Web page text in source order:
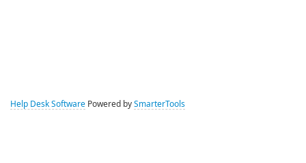
Help Desk Software Powered by SmarterTools